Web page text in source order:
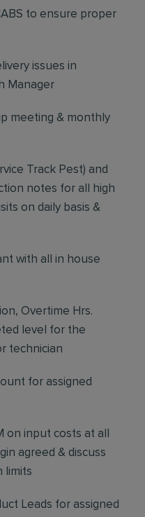
to ensure proper
issues in
Manager
meeting & monthly
Track Pest) and
notes for all high
on daily basis &
with all in house
Overtime Hrs.
level for the
technician
for assigned
input costs at all
agreed & discuss
limits
Leads for assigned